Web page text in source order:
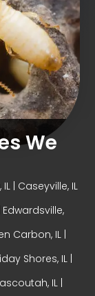
We
IL | Caseyville, IL
Edwardsville,
Carbon, IL|
Shores, IL |
IL |